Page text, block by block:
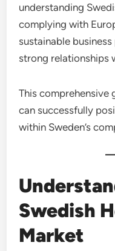
understanding
complying with
sustainable
strong relationships
This comprehensive
can successfully
within Sweden’s
Swedish
Market